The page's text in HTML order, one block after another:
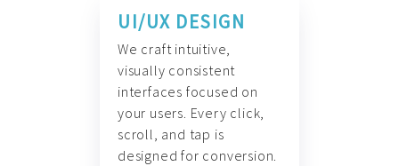
UI/UX DESIGN
We craft intuitive,
visually consistent
interfaces focused on
your users. Every click,
scroll, and tap is
designed for conversion.